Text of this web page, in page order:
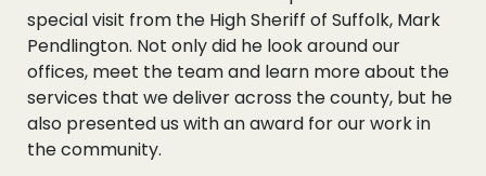
special visit from the High Sheriff of Suffolk, Mark
Pendlington. Not only did he look around our
offices, meet the team and learn more about the
services that we deliver across the county, but he
also presented us with an award for our work in
the community.